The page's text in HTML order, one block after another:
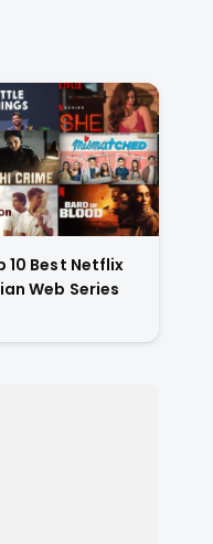
10 Best Netflix
Web Series